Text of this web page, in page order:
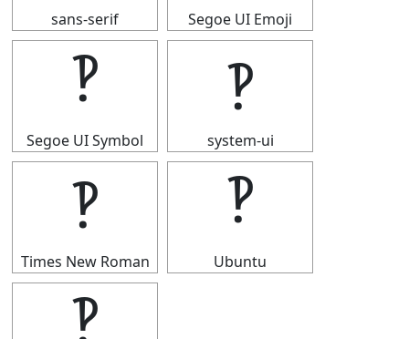
sans-serif Segoe UI Emoji
‽
Segoe UI Symbol
‽
system-ui
‽
Times New Roman
‽
Ubuntu